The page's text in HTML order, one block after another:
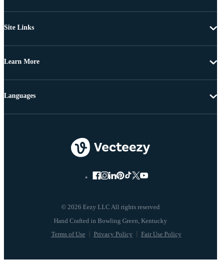
Site Links
Learn More
© 2026 Eezy LLC All rights reserved
Terms of Use Privacy Policy Fair Use Policy
Languages